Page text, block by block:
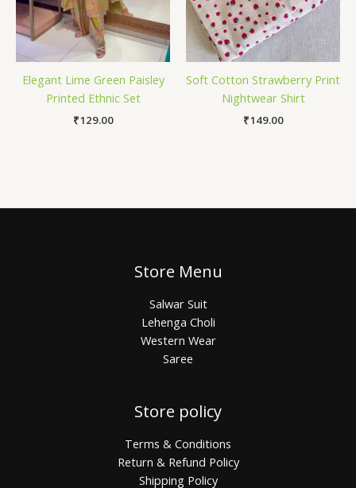
Elegant Lime Green Paisley
Printed Ethnic Set
₹129.00
Soft Cotton Strawberry Print
Nightwear Shirt
₹149.00
Store Menu
Salwar Suit
Lehenga Choli
Western Wear
Saree
Store policy
Terms & Conditions
Return & Refund Policy
Shipping Policy